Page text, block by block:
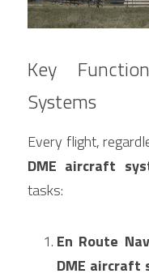
Key
Systems
DME aircraft
tasks:
En Route
DME aircraft